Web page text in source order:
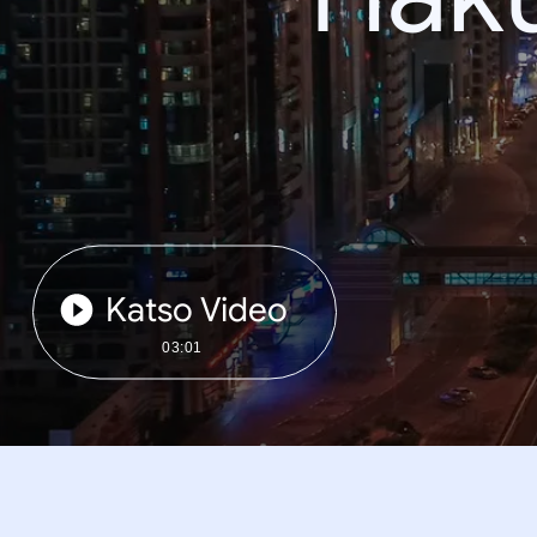
Katso Video
03:01